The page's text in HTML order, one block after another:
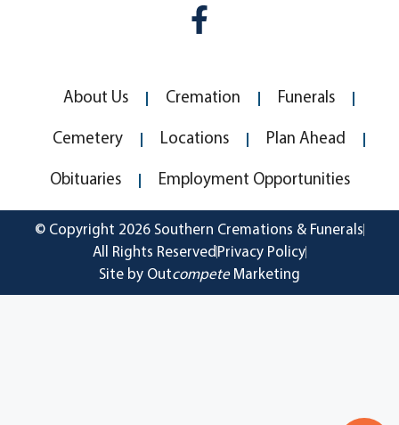
About Us Cremation Funerals
Cemetery Locations Plan Ahead
Obituaries Employment Opportunities
© Copyright 2026 Southern Cremations & Funerals
All Rights Reserved Privacy Policy
Site by OutcompeteMarketing